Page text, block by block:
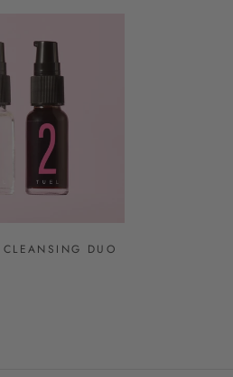
DUO